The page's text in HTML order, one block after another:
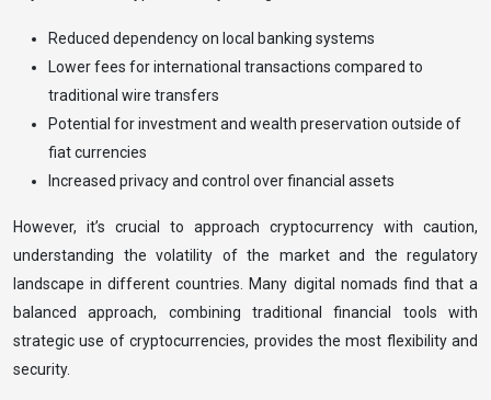
Reduced dependency on local banking systems
Lower fees for international transactions compared to
traditional wire transfers
Potential for investment and wealth preservation outside of
fiat currencies
Increased privacy and control over financial assets
However, it’s crucial to approach cryptocurrency with caution,
understanding the volatility of the market and the regulatory
landscape in different countries. Many digital nomads find that a
balanced approach, combining traditional financial tools with
strategic use of cryptocurrencies, provides the most flexibility and
security.